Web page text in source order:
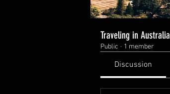
Traveling in Australia
Public · 1 member
Discussion